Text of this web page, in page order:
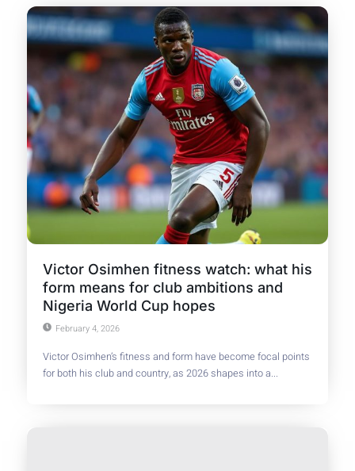
Victor Osimhen fitness watch: what his
form means for club ambitions and
Nigeria World Cup hopes
February 4, 2026
Victor Osimhen’s fitness and form have become focal points
for both his club and country, as 2026 shapes into a...